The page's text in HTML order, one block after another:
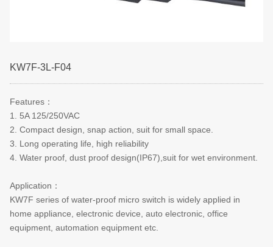
KW7F-3L-F04
Features ：
1. 5A 125/250VAC
2. Compact design, snap action, suit for small space.
3. Long operating life, high reliability
4. Water proof, dust proof design(IP67),suit for wet environment.
Application ：
KW7F series of water-proof micro switch is widely applied in
home appliance, electronic device, auto electronic, office
equipment, automation equipment etc.